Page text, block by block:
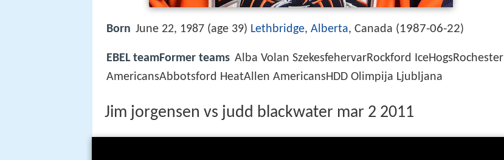
Born June 22, 1987 (age 39) Lethbridge, Alberta, Canada (1987-06-22)
EBEL teamFormer teams Alba Volan SzekesfehervarRockford IceHogsRochester
AmericansAbbotsford HeatAllen AmericansHDD Olimpija Ljubljana
Jim jorgensen vs judd blackwater mar 2 2011